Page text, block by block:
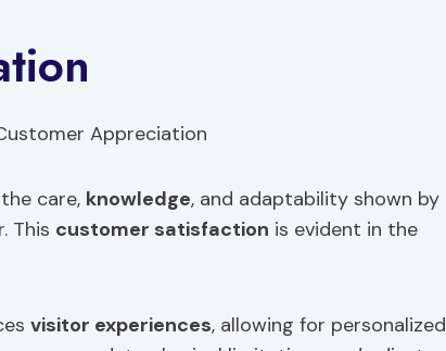
care, knowledge, and adaptability shown by
This customer satisfaction is evident in the
visitor experiences, allowing for personalized